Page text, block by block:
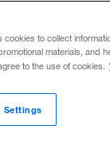
cookies to collect
materials, and
to the use of cookies.
Settings